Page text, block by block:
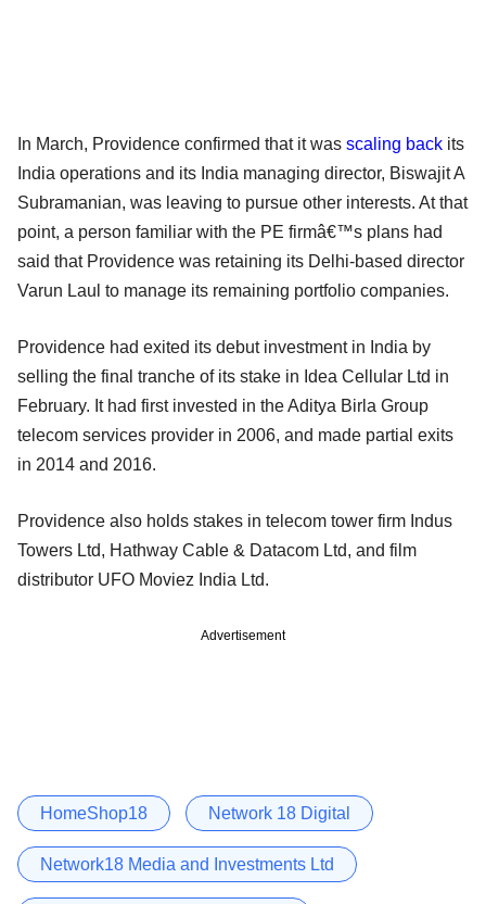
In March, Providence confirmed that it was scaling back its
India operations and its India managing director, Biswajit A
Subramanian, was leaving to pursue other interests. At that
point, a person familiar with the PE firmâ€™s plans had
said that Providence was retaining its Delhi-based director
Varun Laul to manage its remaining portfolio companies.
Providence had exited its debut investment in India by
selling the final tranche of its stake in Idea Cellular Ltd in
February. It had first invested in the Aditya Birla Group
telecom services provider in 2006, and made partial exits
in 2014 and 2016.
Providence also holds stakes in telecom tower firm Indus
Towers Ltd, Hathway Cable & Datacom Ltd, and film
distributor UFO Moviez India Ltd.
Advertisement
HomeShop18 Network 18 Digital
Network18 Media and Investments Ltd